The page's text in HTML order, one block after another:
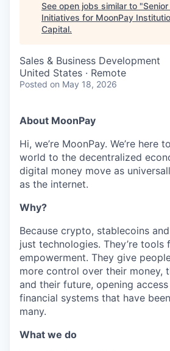
See open jobs similar to "
Initiatives for MoonPay
Capital.
Sales & Business Development
United States · Remote
Posted on May 18, 2026
About MoonPay
Hi, we’re MoonPay. We’re here
world to the decentralized
digital money move as
as the internet.
Why?
Because crypto, stablecoins
just technologies. They’re
empowerment. They give
more control over their money,
and their future, opening
financial systems that have
many.
What we do